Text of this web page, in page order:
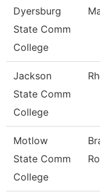
Dyersburg
State Comm
College
Jackson
State Comm
College
Motlow
State Comm
College